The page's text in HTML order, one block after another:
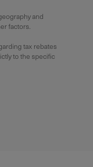
and
factors.
tax rebates
to the specific